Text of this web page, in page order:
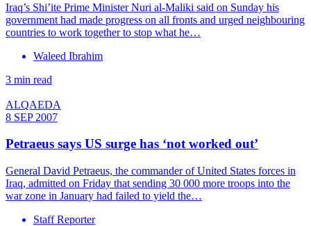
Iraq’s Shi’ite Prime Minister Nuri al-Maliki said on Sunday his
government had made progress on all fronts and urged neighbouring
countries to work together to stop what he…
Waleed Ibrahim
3 min read
ALQAEDA
8 SEP 2007
Petraeus says US surge has ‘not worked out’
General David Petraeus, the commander of United States forces in
Iraq, admitted on Friday that sending 30 000 more troops into the
war zone in January had failed to yield the…
Staff Reporter